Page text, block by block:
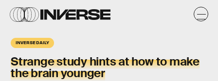
INVERSE DAILY
Strange study hints at how to make
the brain younger